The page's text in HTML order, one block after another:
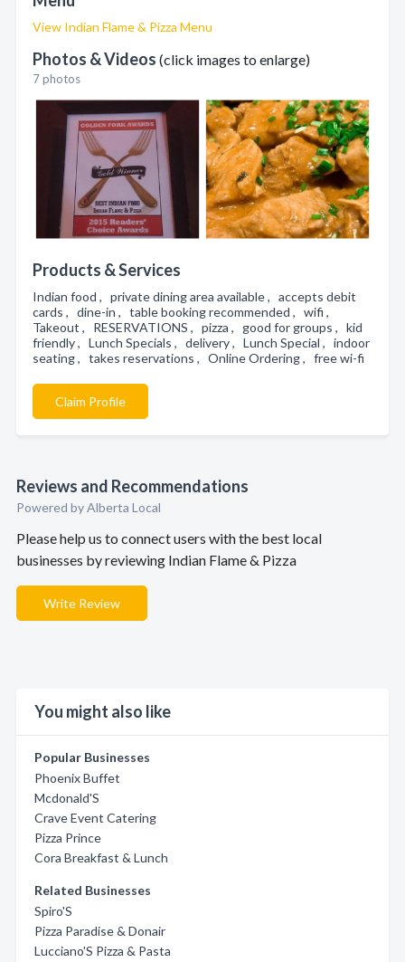
View Indian Flame & Pizza Menu
Photos & Videos (click images to enlarge)
7 photos
Products & Services
Indian food , private dining area available , accepts debit
cards , dine-in , table booking recommended , wifi ,
Takeout , RESERVATIONS , pizza , good for groups , kid
friendly , Lunch Specials , delivery , Lunch Special , indoor
seating , takes reservations , Online Ordering , free wi-fi
Claim Profile
Reviews and Recommendations
Powered by Alberta Local
Please help us to connect users with the best local
businesses by reviewing Indian Flame & Pizza
Write Review
You might also like
Popular Businesses
Phoenix Buffet
Mcdonald'S
Crave Event Catering
Pizza Prince
Cora Breakfast & Lunch
Related Businesses
Spiro'S
Pizza Paradise & Donair
Lucciano'S Pizza & Pasta